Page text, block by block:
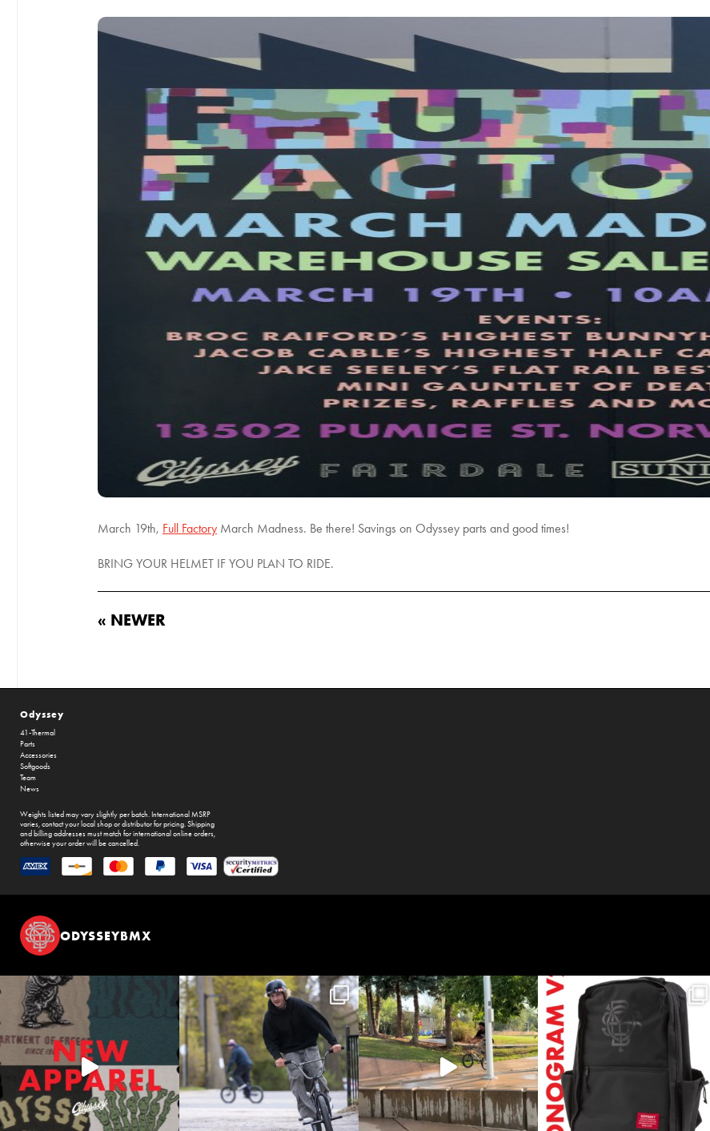
March 19th, Full Factory March Madness. Be there! Savings on Odyssey parts and good times!
BRING YOUR HELMET IF YOU PLAN TO RIDE.
« NEWER
Odyssey
41-Thermal
Parts
Accessories
Softgoods
Team
News
Weights listed may vary slightly per batch. International MSRP
varies, contact your local shop or distributor for pricing. Shipping
and billing addresses must match for international online orders,
otherwise your order will be cancelled.
ODYSSEYBMX